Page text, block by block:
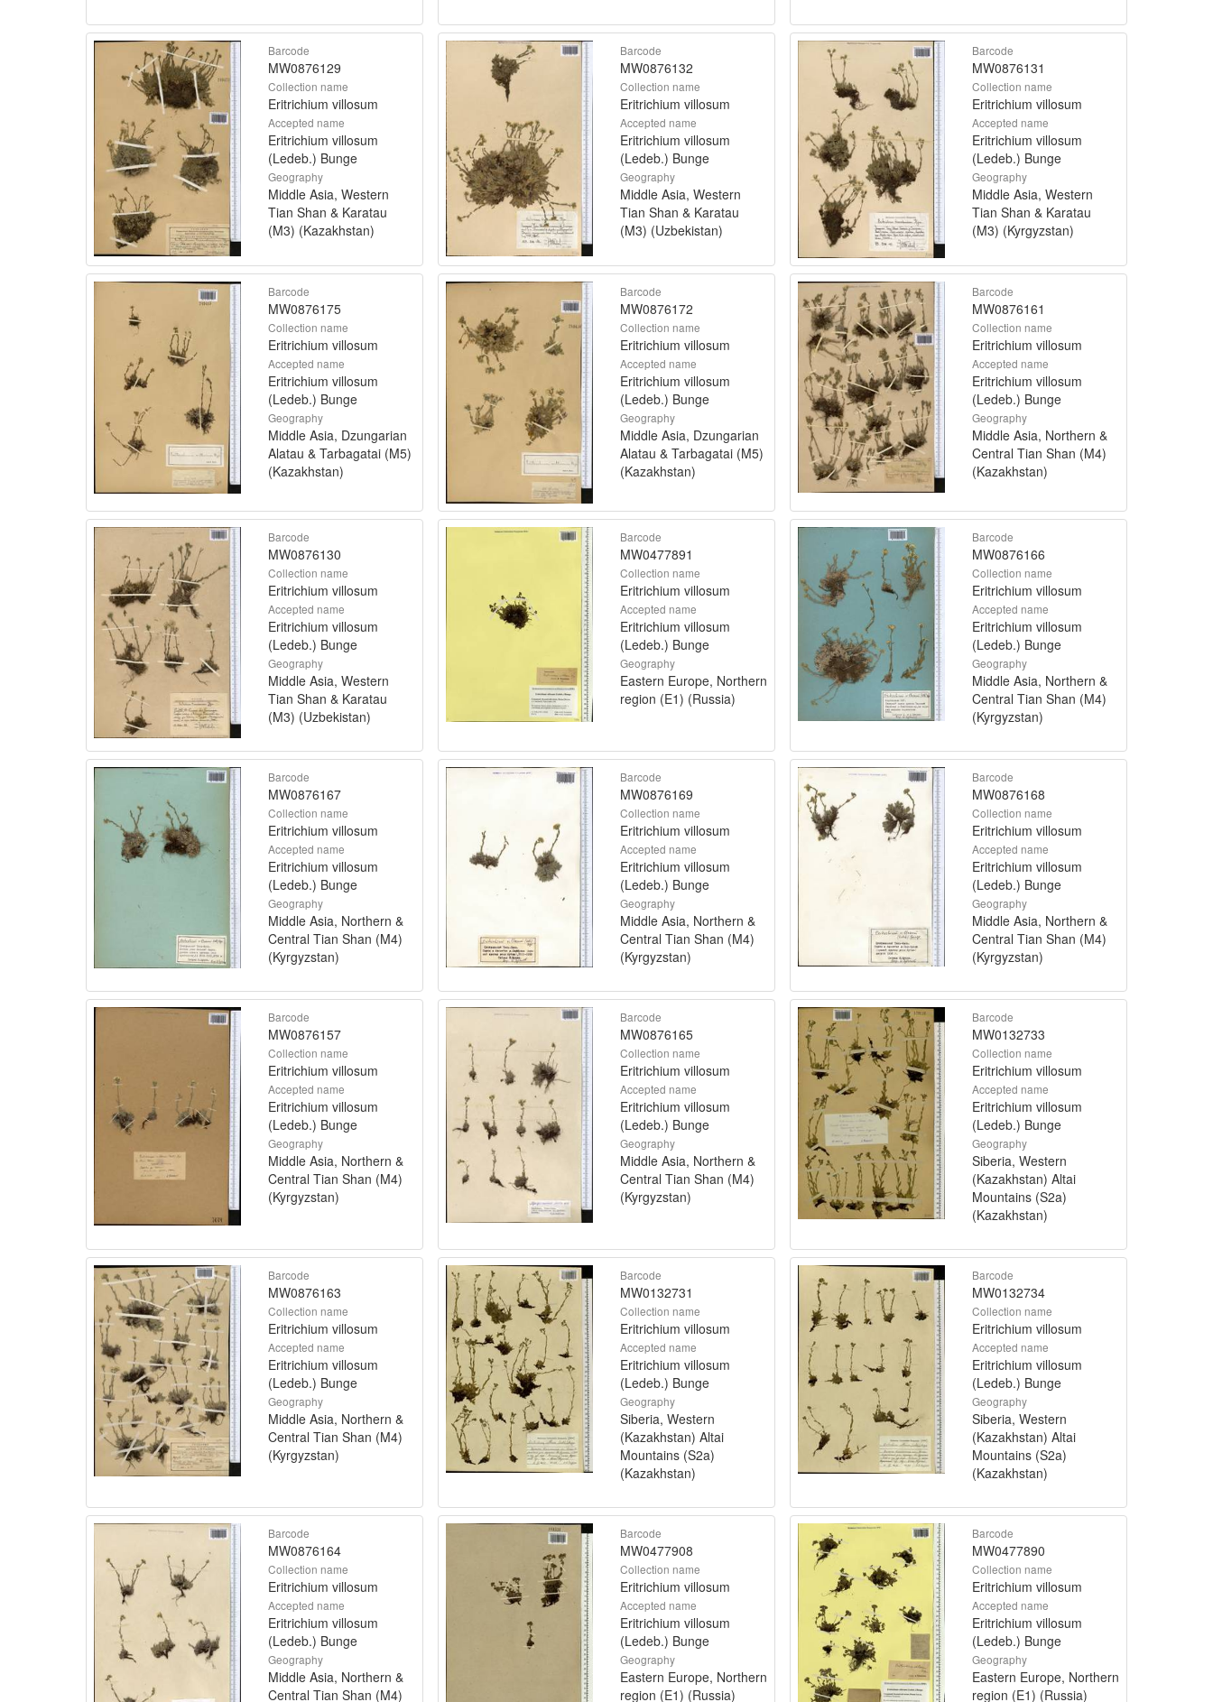
Barcode
MW0876129
Collection name
Eritrichium villosum
Accepted name
Eritrichium villosum
(Ledeb.) Bunge
Geography
Middle Asia, Western
Tian Shan & Karatau
(M3) (Kazakhstan)
Barcode
MW0876132
Collection name
Eritrichium villosum
Accepted name
Eritrichium villosum
(Ledeb.) Bunge
Geography
Middle Asia, Western
Tian Shan & Karatau
(M3) (Uzbekistan)
Barcode
MW0876131
Collection name
Eritrichium villosum
Accepted name
Eritrichium villosum
(Ledeb.) Bunge
Geography
Middle Asia, Western
Tian Shan & Karatau
(M3) (Kyrgyzstan)
Barcode
MW0876175
Collection name
Eritrichium villosum
Accepted name
Eritrichium villosum
(Ledeb.) Bunge
Geography
Middle Asia, Dzungarian
Alatau & Tarbagatai (M5)
(Kazakhstan)
Barcode
MW0876172
Collection name
Eritrichium villosum
Accepted name
Eritrichium villosum
(Ledeb.) Bunge
Geography
Middle Asia, Dzungarian
Alatau & Tarbagatai (M5)
(Kazakhstan)
Barcode
MW0876161
Collection name
Eritrichium villosum
Accepted name
Eritrichium villosum
(Ledeb.) Bunge
Geography
Middle Asia, Northern &
Central Tian Shan (M4)
(Kazakhstan)
Barcode
MW0876130
Collection name
Eritrichium villosum
Accepted name
Eritrichium villosum
(Ledeb.) Bunge
Geography
Middle Asia, Western
Tian Shan & Karatau
(M3) (Uzbekistan)
Barcode
MW0477891
Collection name
Eritrichium villosum
Accepted name
Eritrichium villosum
(Ledeb.) Bunge
Geography
Eastern Europe, Northern
region (E1) (Russia)
Barcode
MW0876166
Collection name
Eritrichium villosum
Accepted name
Eritrichium villosum
(Ledeb.) Bunge
Geography
Middle Asia, Northern &
Central Tian Shan (M4)
(Kyrgyzstan)
Barcode
MW0876167
Collection name
Eritrichium villosum
Accepted name
Eritrichium villosum
(Ledeb.) Bunge
Geography
Middle Asia, Northern &
Central Tian Shan (M4)
(Kyrgyzstan)
Barcode
MW0876169
Collection name
Eritrichium villosum
Accepted name
Eritrichium villosum
(Ledeb.) Bunge
Geography
Middle Asia, Northern &
Central Tian Shan (M4)
(Kyrgyzstan)
Barcode
MW0876168
Collection name
Eritrichium villosum
Accepted name
Eritrichium villosum
(Ledeb.) Bunge
Geography
Middle Asia, Northern &
Central Tian Shan (M4)
(Kyrgyzstan)
Barcode
MW0876157
Collection name
Eritrichium villosum
Accepted name
Eritrichium villosum
(Ledeb.) Bunge
Geography
Middle Asia, Northern &
Central Tian Shan (M4)
(Kyrgyzstan)
Barcode
MW0876165
Collection name
Eritrichium villosum
Accepted name
Eritrichium villosum
(Ledeb.) Bunge
Geography
Middle Asia, Northern &
Central Tian Shan (M4)
(Kyrgyzstan)
Barcode
MW0132733
Collection name
Eritrichium villosum
Accepted name
Eritrichium villosum
(Ledeb.) Bunge
Geography
Siberia, Western
(Kazakhstan) Altai
Mountains (S2a)
(Kazakhstan)
Barcode
MW0876163
Collection name
Eritrichium villosum
Accepted name
Eritrichium villosum
(Ledeb.) Bunge
Geography
Middle Asia, Northern &
Central Tian Shan (M4)
(Kyrgyzstan)
Barcode
MW0132731
Collection name
Eritrichium villosum
Accepted name
Eritrichium villosum
(Ledeb.) Bunge
Geography
Siberia, Western
(Kazakhstan) Altai
Mountains (S2a)
(Kazakhstan)
Barcode
MW0132734
Collection name
Eritrichium villosum
Accepted name
Eritrichium villosum
(Ledeb.) Bunge
Geography
Siberia, Western
(Kazakhstan) Altai
Mountains (S2a)
(Kazakhstan)
Barcode
MW0876164
Collection name
Eritrichium villosum
Accepted name
Eritrichium villosum
(Ledeb.) Bunge
Geography
Middle Asia, Northern &
Central Tian Shan (M4)
Barcode
MW0477908
Collection name
Eritrichium villosum
Accepted name
Eritrichium villosum
(Ledeb.) Bunge
Geography
Eastern Europe, Northern
region (E1) (Russia)
Barcode
MW0477890
Collection name
Eritrichium villosum
Accepted name
Eritrichium villosum
(Ledeb.) Bunge
Geography
Eastern Europe, Northern
region (E1) (Russia)